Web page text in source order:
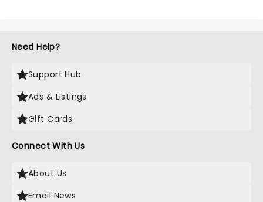
Need Help?
Support Hub
Ads & Listings
Gift Cards
Connect With Us
About Us
Email News